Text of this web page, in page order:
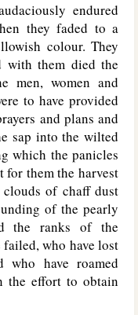
endured
they faded to a
colour. They
with them died the
men, women and
to have provided
and plans and
sap into the wilted
which the panicles
for them the harvest
of chaff dust
of the pearly
the ranks of the
failed, who have lost
who have roamed
the effort to obtain